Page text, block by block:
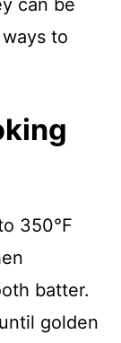
can be
to
350°F
batter.
golden